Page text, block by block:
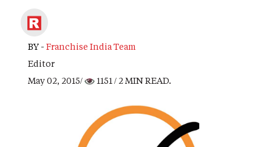
BY - Franchise India Team
Editor
May 02, 2015/
1151/ 2 MIN READ.